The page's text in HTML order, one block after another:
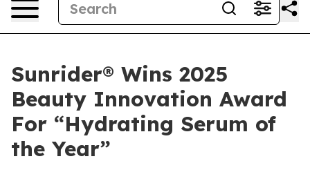
Sunrider® Wins 2025
Beauty Innovation Award
For “Hydrating Serum of
the Year”